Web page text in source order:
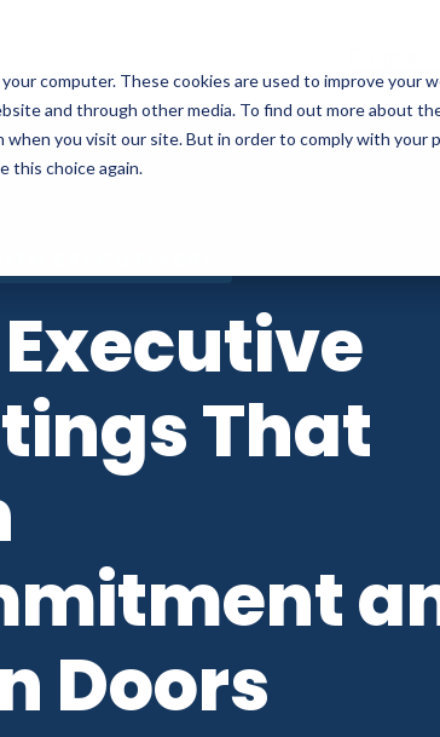
computer. These cookies are used to improve your
and through other media. To find out more about
you visit our site. But in order to comply with your
this choice again.
That
Doors